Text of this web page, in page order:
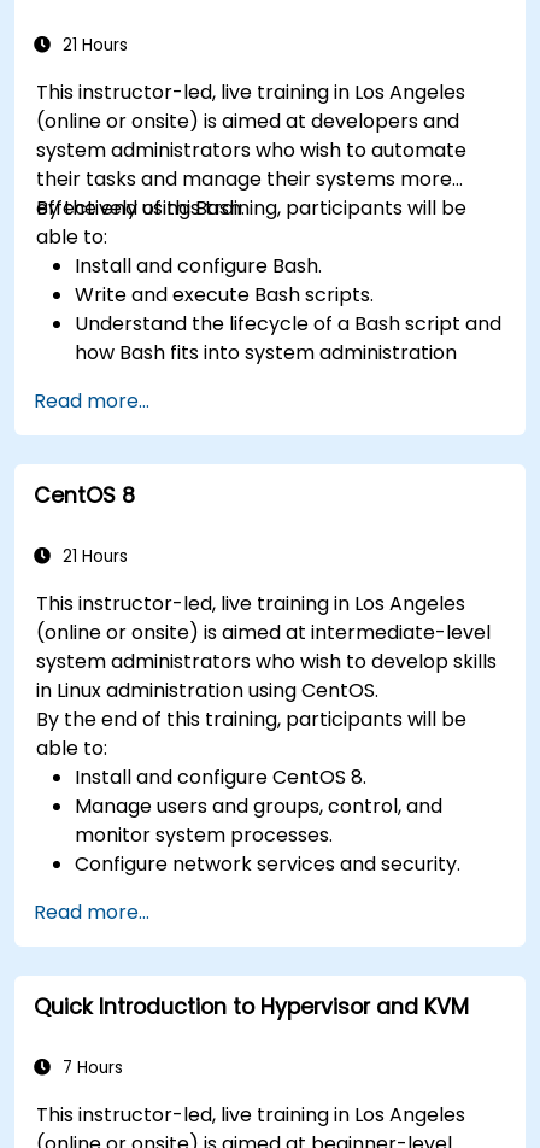
21 Hours
This instructor-led, live training in Los Angeles
(online or onsite) is aimed at developers and
system administrators who wish to automate
their tasks and manage their systems more
effectively using Bash.
By the end of this training, participants will be
able to:
Install and configure Bash.
Write and execute Bash scripts.
Understand the lifecycle of a Bash script and
how Bash fits into system administration
Use Bash to automate tasks and manage
systems.
Read more...
CentOS 8
21 Hours
This instructor-led, live training in Los Angeles
(online or onsite) is aimed at intermediate-level
system administrators who wish to develop skills
in Linux administration using CentOS.
By the end of this training, participants will be
able to:
Install and configure CentOS 8.
Manage users and groups, control, and
monitor system processes.
Configure network services and security.
system maintenance and troubleshooting.
Read more...
Quick Introduction to Hypervisor and KVM
7 Hours
This instructor-led, live training in Los Angeles